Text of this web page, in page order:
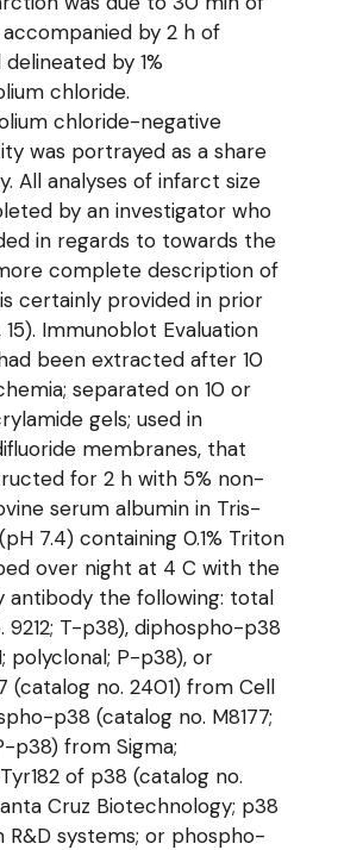
by 2 h of
by 1%
chloride.
chloride-negative
was portrayed as a share
All analyses of infarct size
by an investigator who
in regards to towards the
complete description of
certainly provided in prior
15). Immunoblot Evaluation
been extracted after 10
separated on 10 or
gels; used in
membranes, that
for 2 h with 5% non-
serum albumin in Tris-
7.4) containing 0.1% Triton
over night at 4 C with the
the following: total
9212; T-p38), diphospho-p38
polyclonal; P-p38), or
(catalog no. 2401) from Cell
p38 (catalog no. M8177;
p38) from Sigma;
of p38 (catalog no.
Cruz Biotechnology; p38
R&D systems; or phospho-